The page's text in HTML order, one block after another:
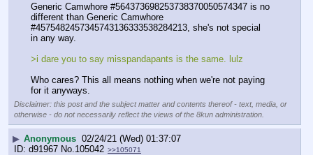
Generic Camwhore #564373698253738370050574347 is no
different than Generic Camwhore
#4575482457345743136333538284213, she's not special
in any way.
>i dare you to say misspandapants is the same. lulz
Who cares? This all means nothing when we're not paying
for it anyways.
Disclaimer: this post and the subject matter and contents thereof - text, media, or
otherwise - do not necessarily reflect the views of the 8kun administration.
▶ Anonymous 02/24/21 (Wed) 01:37:07
d91967 No. 105042 >>105071